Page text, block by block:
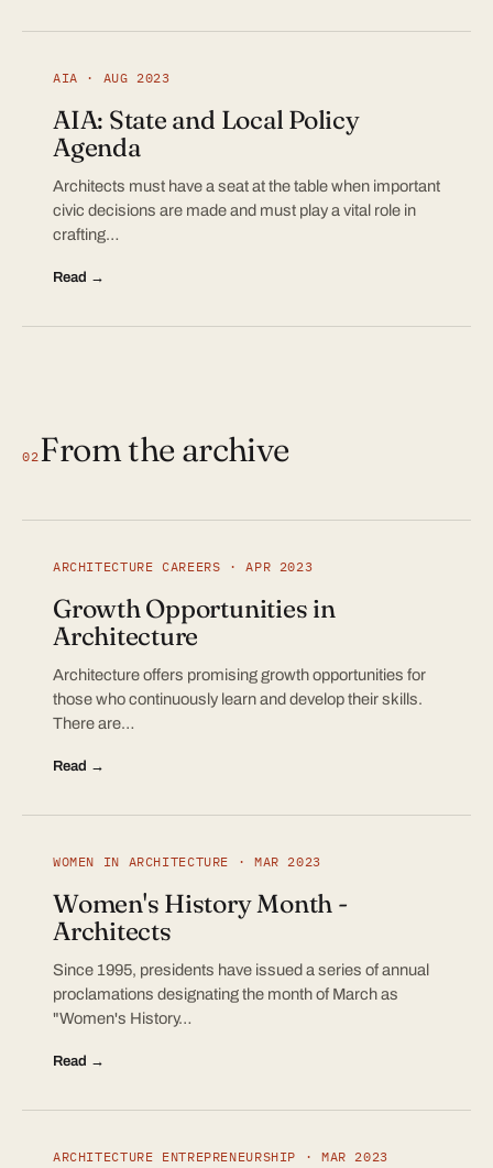
AIA · AUG 2023
AIA: State and Local Policy
Agenda
Architects must have a seat at the table when important
civic decisions are made and must play a vital role in
crafting…
Read →
02From the archive
ARCHITECTURE CAREERS · APR 2023
Growth Opportunities in
Architecture
Architecture offers promising growth opportunities for
those who continuously learn and develop their skills.
There are…
Read →
WOMEN IN ARCHITECTURE · MAR 2023
Women's History Month -
Architects
Since 1995, presidents have issued a series of annual
proclamations designating the month of March as
"Women's History…
Read →
ARCHITECTURE ENTREPRENEURSHIP · MAR 2023